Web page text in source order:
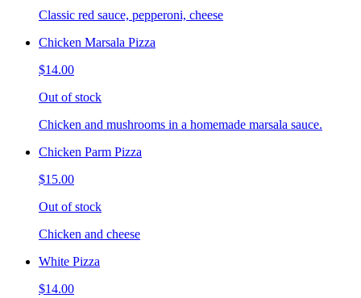
Classic red sauce, pepperoni, cheese
Chicken Marsala Pizza
$14.00
Out of stock
Chicken and mushrooms in a homemade marsala sauce.
Chicken Parm Pizza
$15.00
Out of stock
Chicken and cheese
White Pizza
$14.00